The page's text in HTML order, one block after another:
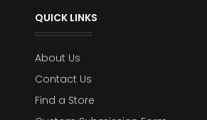
QUICK LINKS
About Us
Contact Us
Find a Store